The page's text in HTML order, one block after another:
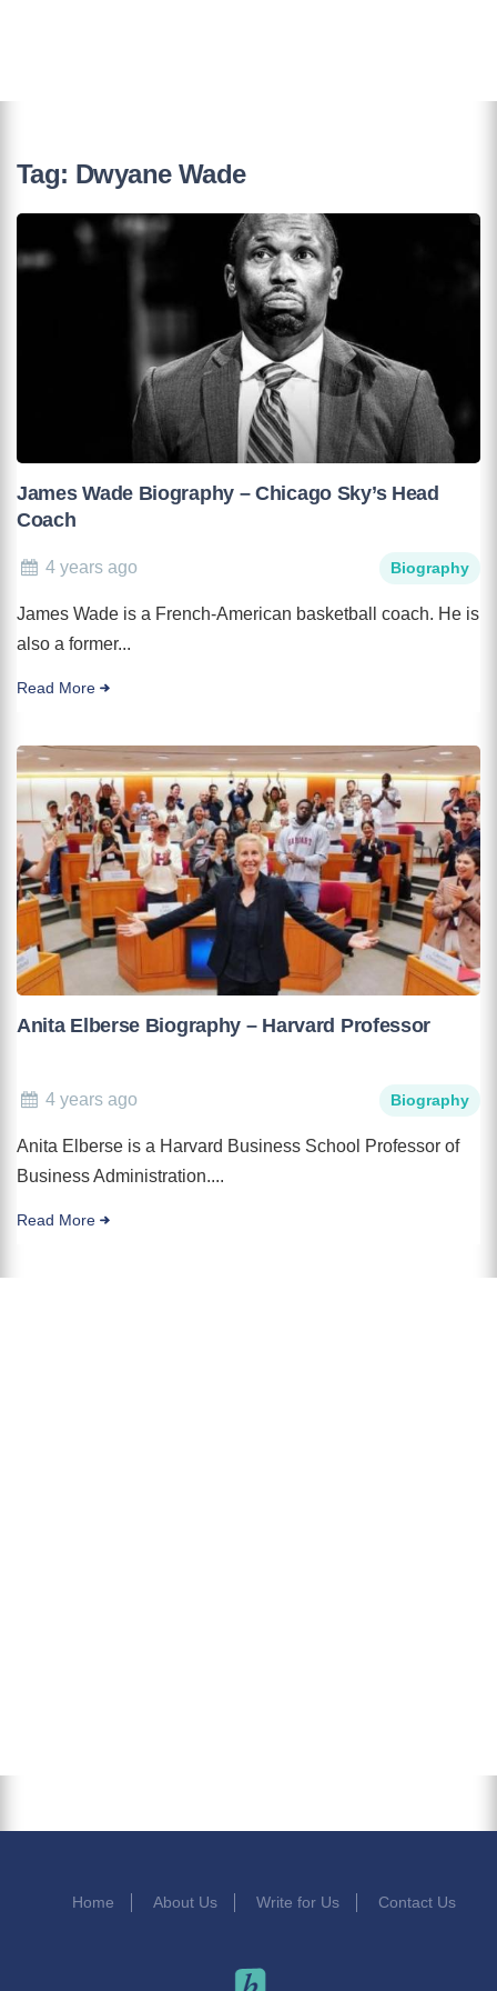
Tag: Dwyane Wade
James Wade Biography – Chicago Sky’s Head
Coach
4 years ago Biography
James Wade is a French-American basketball coach. He is
also a former...
Read More
Anita Elberse Biography – Harvard Professor
4 years ago Biography
Anita Elberse is a Harvard Business School Professor of
Business Administration....
Read More
Home About Us Write for Us Contact Us